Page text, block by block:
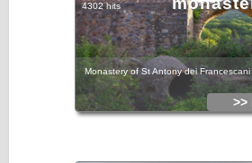
4302 hits
Monastery of St Antony dei Francescani
>>